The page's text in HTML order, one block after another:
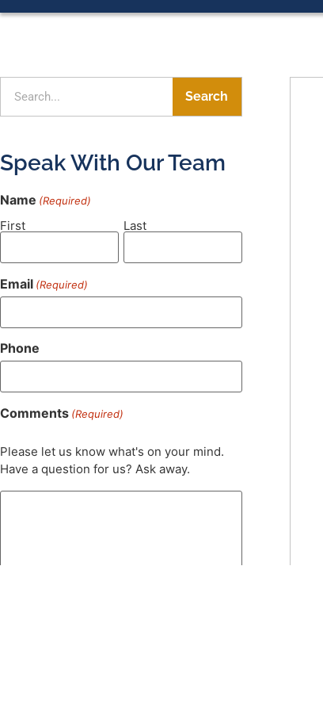
Search
Speak With Our Team
Name (Required)
First Last
Email (Required)
Phone
Comments (Required)
Please let us know what's on your mind.
Have a question for us? Ask away.